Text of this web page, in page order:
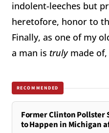
indolent-leeches but
heretofore, honor to
Finally, as one of my
a man is trulymade of,
RECOMMENDED
Former Clinton Pollster
to Happen in Michigan